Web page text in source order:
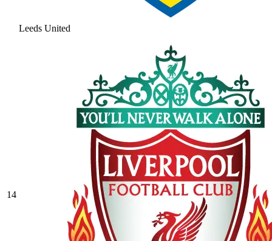
Leeds United
14